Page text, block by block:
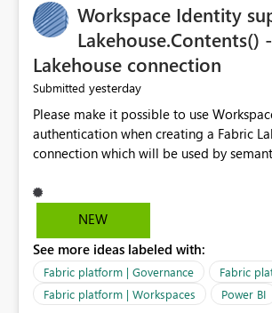
Workspace Identity
Lakehouse.Contents()
Lakehouse connection
Submitted yesterday
Please make it possible to use
authentication when creating a Fabric
connection which will be used by
NEW
See more ideas labeled with:
Fabric platform | Governance
Fabric
Fabric platform | Workspaces
Power BI